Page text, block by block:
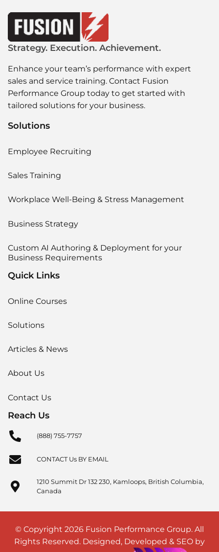
Strategy. Execution. Achievement.
Enhance your team’s performance with expert
sales and service training. Contact Fusion
Performance Group today to get started with
tailored solutions for your business.
Solutions
Employee Recruiting
Sales Training
Workplace Well-Being & Stress Management
Business Strategy
Custom AI Authoring & Deployment for your
Business Requirements
Quick Links
Online Courses
Solutions
Articles & News
About Us
Contact Us
Reach Us
(888) 755-7757
CONTACT Us BY EMAIL
1210 Summit Dr 132 230, Kamloops, British Columbia,
Canada
© Copyright 2026 Fusion Performance Group. All
Rights Reserved. Designed, Developed & SEO by